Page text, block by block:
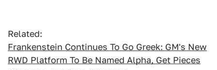
Related:
Frankenstein Continues To Go Greek: GM's New
RWD Platform To Be Named Alpha, Get Pieces